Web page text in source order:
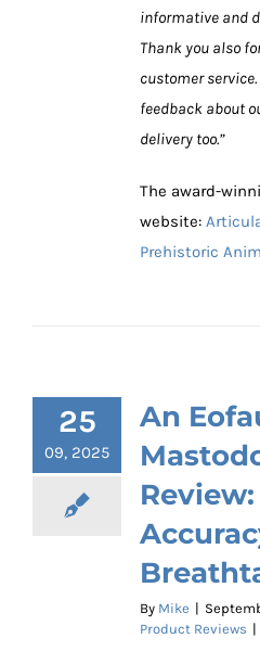
informative and
Thank you also
customer
feedback about
delivery too.”
The award-
website:
Prehistoric
25
09, 2025
An
By Mike |
Product Reviews |